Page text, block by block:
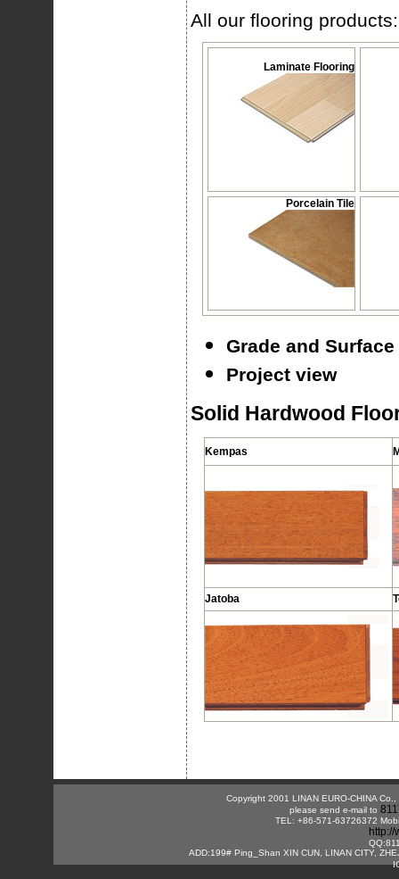
All our flooring products:
Laminate Flooring
Porcelain Tile
Grade and
Project view
Solid Hardwood
Kempas
Jatoba
Copyright 2001 LINAN EURO-CHINA
please send e-mail to
TEL: +86-571-63726372
ADD:199# Ping_Shan XIN CUN, LINAN CITY,